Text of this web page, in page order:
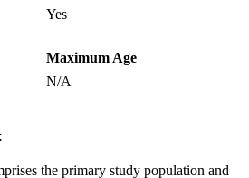
Yes
Maximum Age
N/A
the primary study population and